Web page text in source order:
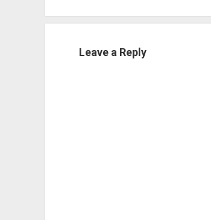
Leave a Reply